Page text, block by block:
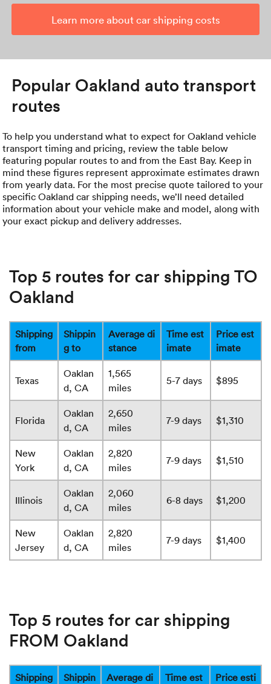
Learn more about car shipping costs
Popular Oakland auto transport
routes
To help you understand what to expect for Oakland vehicle
transport timing and pricing, review the table below
featuring popular routes to and from the East Bay. Keep in
mind these figures represent approximate estimates drawn
from yearly data. For the most precise quote tailored to your
specific Oakland car shipping needs, we’ll need detailed
information about your vehicle make and model, along with
your exact pickup and delivery addresses.
Top 5 routes for car shipping TO
Oakland
Shipping
from
Shippin
g to
Average di
stance
Time est
imate
Price est
imate
Texas
Oaklan
d, CA
1,565
miles
5-7 days $895
Florida
Oaklan
d, CA
2,650
miles
7-9 days $1,310
New
York
Oaklan
d, CA
2,820
miles
7-9 days $1,510
Illinois
Oaklan
d, CA
2,060
miles
6-8 days $1,200
New
Jersey
Oaklan
d, CA
2,820
miles
7-9 days $1,400
Top 5 routes for car shipping
FROM Oakland
Shipping Shippin Average di Time est Price esti